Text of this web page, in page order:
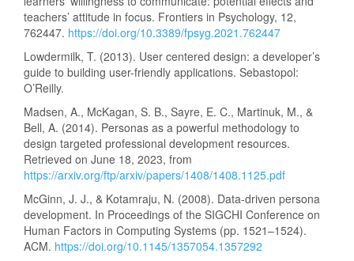
teachers’ attitude in focus. Frontiers in Psychology, 12,
762447. https://doi.org/10.3389/fpsyg.2021.762447
Lowdermilk, T. (2013). User centered design: a developer’s
guide to building user-friendly applications. Sebastopol:
O’Reilly.
Madsen, A., McKagan, S. B., Sayre, E. C., Martinuk, M., &
Bell, A. (2014). Personas as a powerful methodology to
design targeted professional development resources.
Retrieved on June 18, 2023, from
https://arxiv.org/ftp/arxiv/papers/1408/1408.1125.pdf
McGinn, J. J., & Kotamraju, N. (2008). Data-driven persona
development. In Proceedings of the SIGCHI Conference on
Human Factors in Computing Systems (pp. 1521–1524).
ACM. https://doi.org/10.1145/1357054.1357292